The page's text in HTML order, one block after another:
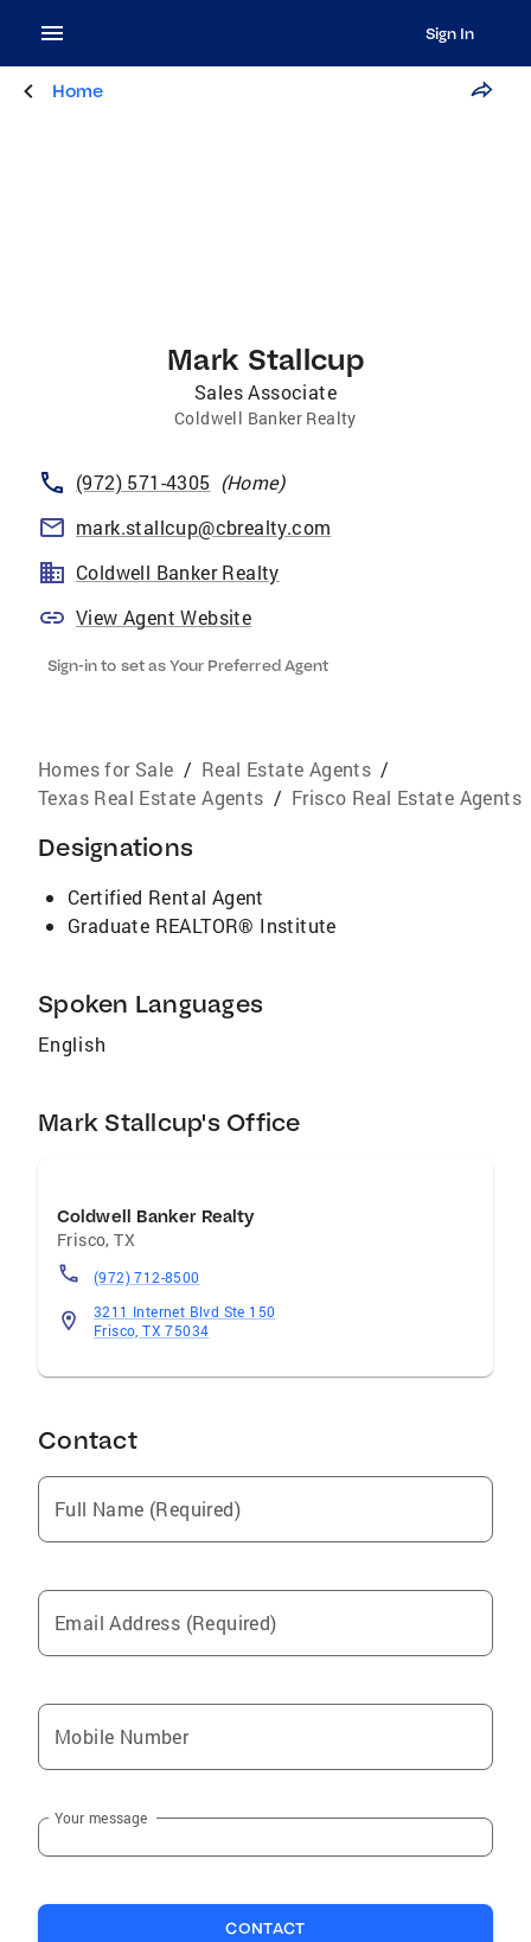
Sign In
Home
Mark Stallcup
Sales Associate
Coldwell Banker Realty
(972) 571-4305 (Home)
mark.stallcup@cbrealty.com
Coldwell Banker Realty
View Agent Website
Sign-in to set as Your Preferred Agent
Homes for Sale / Real Estate Agents /
Texas Real Estate Agents / Frisco Real Estate Agents
Designations
Certified Rental Agent
Graduate REALTOR® Institute
Spoken Languages
English
Mark Stallcup's Office
Coldwell Banker Realty
Frisco,TX
(972) 712-8500
3211 Internet Blvd Ste 150
Frisco, TX 75034
Contact
Full Name (Required)
Email Address (Required)
Mobile Number
Your message
CONTACT